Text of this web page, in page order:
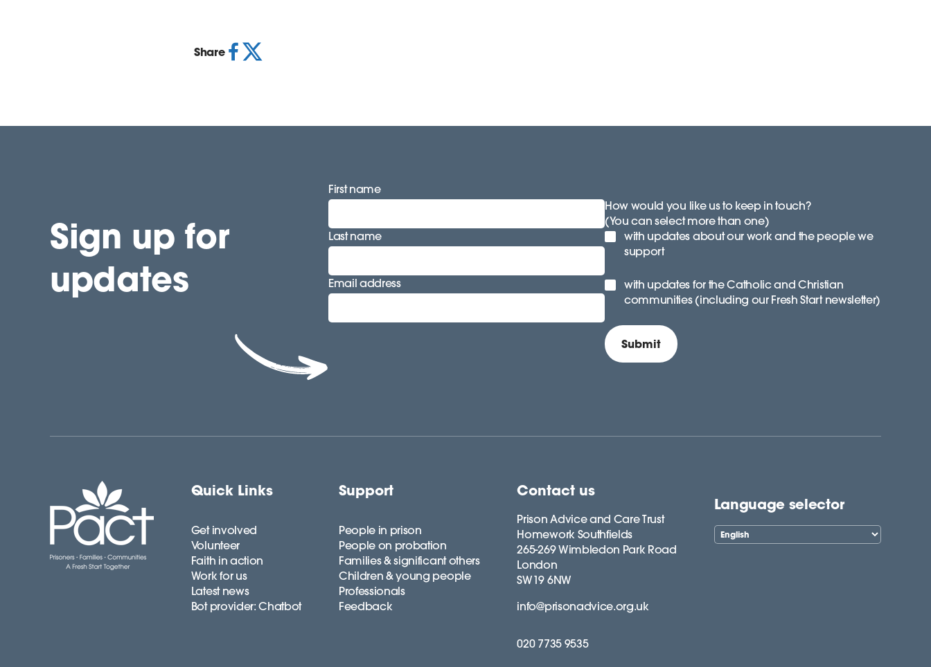
Share
Sign up for
updates
First name
Last name
Email address
How would you like us to keep in touch?
(You can select more than one)
with updates about our work and the people we
support
with updates for the Catholic and Christian
communities (including our Fresh Start newsletter)
Quick Links
Get involved
Volunteer
Faith in action
Work for us
Latest news
Bot provider: Chatbot
Support
People in prison
People on probation
Families & significant others
Children & young people
Professionals
Feedback
Contact us
Prison Advice and Care Trust
Homework Southfields
265-269 Wimbledon Park Road
London
SW19 6NW
info@prisonadvice.org.uk
020 7735 9535
Language selector